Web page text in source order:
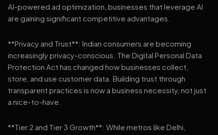
AI-powered ad optimization, businesses that leverage AI
are gaining significant competitive advantages.
**Privacy and Trust**: Indian consumers are becoming
increasingly privacy-conscious. The Digital Personal Data
Protection Act has changed how businesses collect,
store, and use customer data. Building trust through
transparent practices is now a business necessity, not just
a nice-to-have.
**Tier 2 and Tier 3 Growth**: While metros like Delhi,